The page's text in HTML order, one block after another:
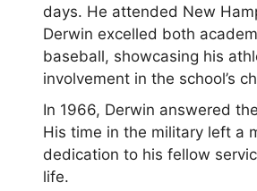
days. He attended New
Derwin excelled both
baseball, showcasing his
involvement in the school’s
In 1966, Derwin answered
His time in the military left a
dedication to his fellow
life.